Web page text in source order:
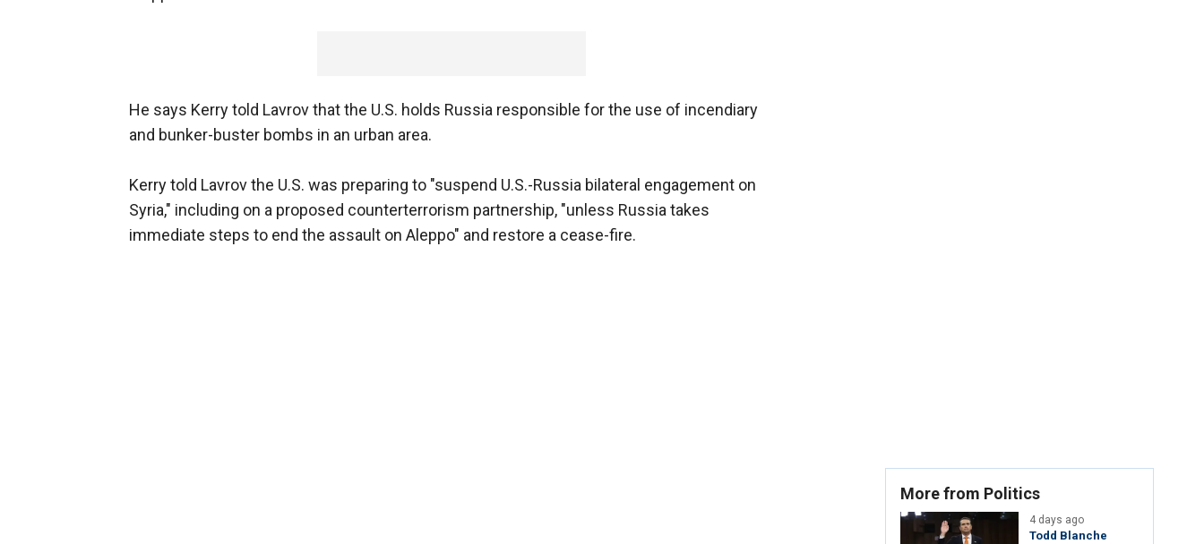
He says Kerry told Lavrov that the U.S. holds Russia responsible for the use of incendiary
and bunker-buster bombs in an urban area.
Kerry told Lavrov the U.S. was preparing to "suspend U.S.-Russia bilateral engagement on
Syria," including on a proposed counterterrorism partnership, "unless Russia takes
immediate steps to end the assault on Aleppo" and restore a cease-fire.
More from Politics
4 days ago
Todd Blanche